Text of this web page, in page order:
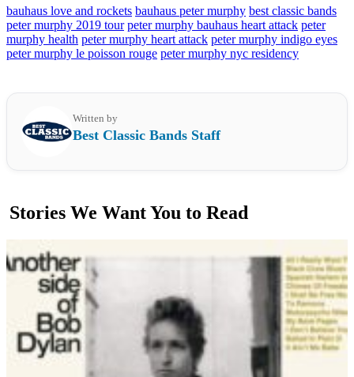
bauhaus love and rockets bauhaus peter murphy best classic bands
peter murphy 2019 tour peter murphy bauhaus heart attack peter
murphy health peter murphy heart attack peter murphy indigo eyes
peter murphy le poisson rouge peter murphy nyc residency
Written by
Best Classic Bands Staff
Stories We Want You to Read